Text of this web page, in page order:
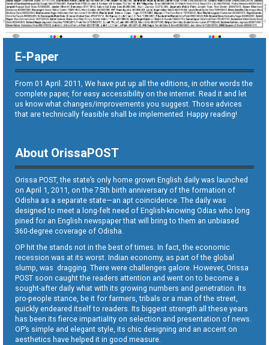
E-Paper
From 01 April. 2011, We have put up all the editions, in other words the
complete paper, for easy accessibility on the internet. Read it and let
us know what changes/improvements you suggest. Those advices
that are technically feasible shall be implemented. Happy reading!
About OrissaPOST
Orissa POST, the state’s only home grown English daily was launched
on April 1, 2011, on the 75th birth anniversary of the formation of
Odisha as a separate state—an apt coincidence. The daily was
designed to meet a long-felt need of English-knowing Odias who long
pined for an English newspaper that will bring to them an unbiased
360-degree coverage of Odisha.
OP hit the stands not in the best of times. In fact, the economic
recession was at its worst. Indian economy, as part of the global
slump, was dragging. There were challenges galore. However, Orissa
POST soon caught the readers attention and went on to become a
sought-after daily what with its growing numbers and penetration. Its
pro-people stance, be it for farmers, tribals or a man of the street,
quickly endeared itself to readers. Its biggest strength all these years
has been its fierce impartiality on selection and presentation of news.
OP’s simple and elegant style, its chic designing and an accent on
aesthetics have helped it in good measure.